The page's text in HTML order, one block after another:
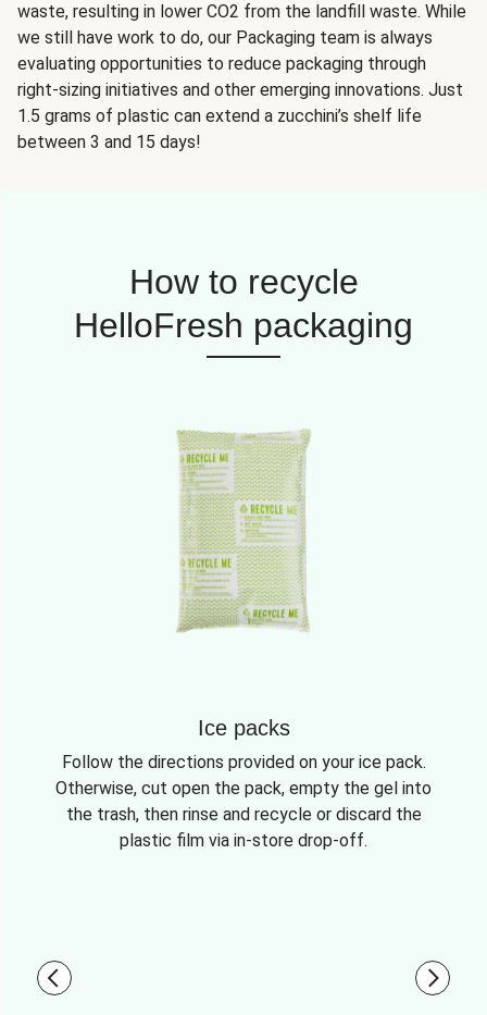
waste, resulting in lower CO2 from the landfill waste. While
we still have work to do, our Packaging team is always
evaluating opportunities to reduce packaging through
right-sizing initiatives and other emerging innovations. Just
1.5 grams of plastic can extend a zucchini’s shelf life
between 3 and 15 days!
How to recycle
HelloFresh packaging
Ice packs
Follow the directions provided on your ice pack.
Otherwise, cut open the pack, empty the gel into
the trash, then rinse and recycle or discard the
plastic film via in-store drop-off.